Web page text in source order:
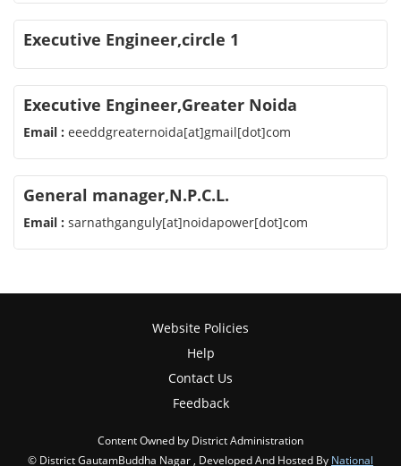
Executive Engineer,circle 1
Executive Engineer,Greater Noida
Email : eeeddgreaternoida[at]gmail[dot]com
General manager,N.P.C.L.
Email : sarnathganguly[at]noidapower[dot]com
Website Policies
Help
Contact Us
Feedback
Content Owned by District Administration
© District GautamBuddha Nagar , Developed And Hosted By National